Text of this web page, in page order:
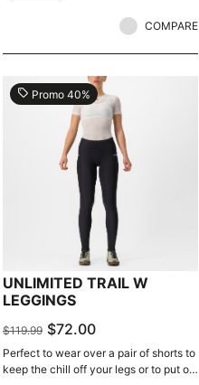
COMPARE
local_offer Promo 40%
UNLIMITED TRAIL W
LEGGINGS
$119.99 $72.00
Perfect to wear over a pair of shorts to
keep the chill off your legs or to put on